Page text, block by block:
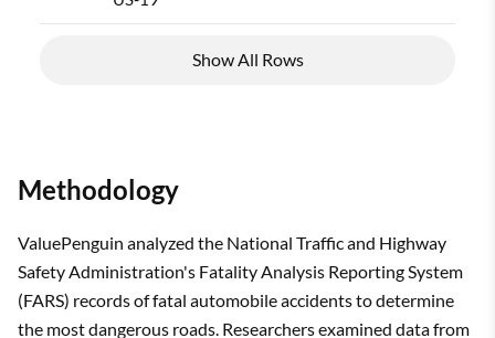
Show All Rows
Methodology
ValuePenguin analyzed the National Traffic and Highway
Safety Administration's Fatality Analysis Reporting System
(FARS) records of fatal automobile accidents to determine
the most dangerous roads. Researchers examined data from